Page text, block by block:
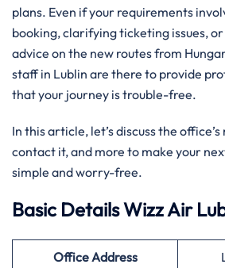
plans. Even if your requirements
booking, clarifying ticketing issues,
advice on the new routes from
staff in Lublin are there to provide
that your journey is trouble-free.
In this article, let’s discuss the
contact it, and more to make your
simple and worry-free.
Basic Details Wizz Air
Office Address